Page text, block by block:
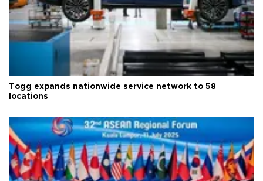
Togg expands nationwide service network to 58
locations